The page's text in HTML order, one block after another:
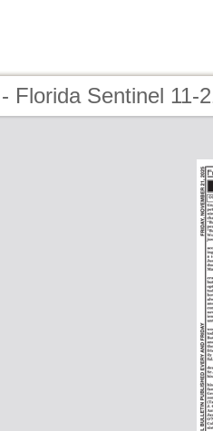
Florida Sentinel 11-